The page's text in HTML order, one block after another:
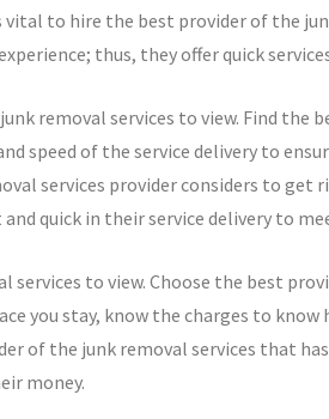
to hire the best provider of the
thus, they offer quick
removal services to view. Find the
speed of the service delivery to
services provider considers to
quick in their service delivery to
services to view. Choose the best
you stay, know the charges to know
of the junk removal services that
money.